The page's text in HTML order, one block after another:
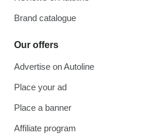
Brand catalogue
Our offers
Advertise on Autoline
Place your ad
Place a banner
Affiliate program